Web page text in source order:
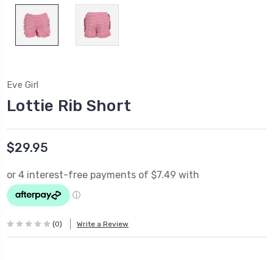
Eve Girl
Lottie Rib Short
$29.95
(0) Write a Review